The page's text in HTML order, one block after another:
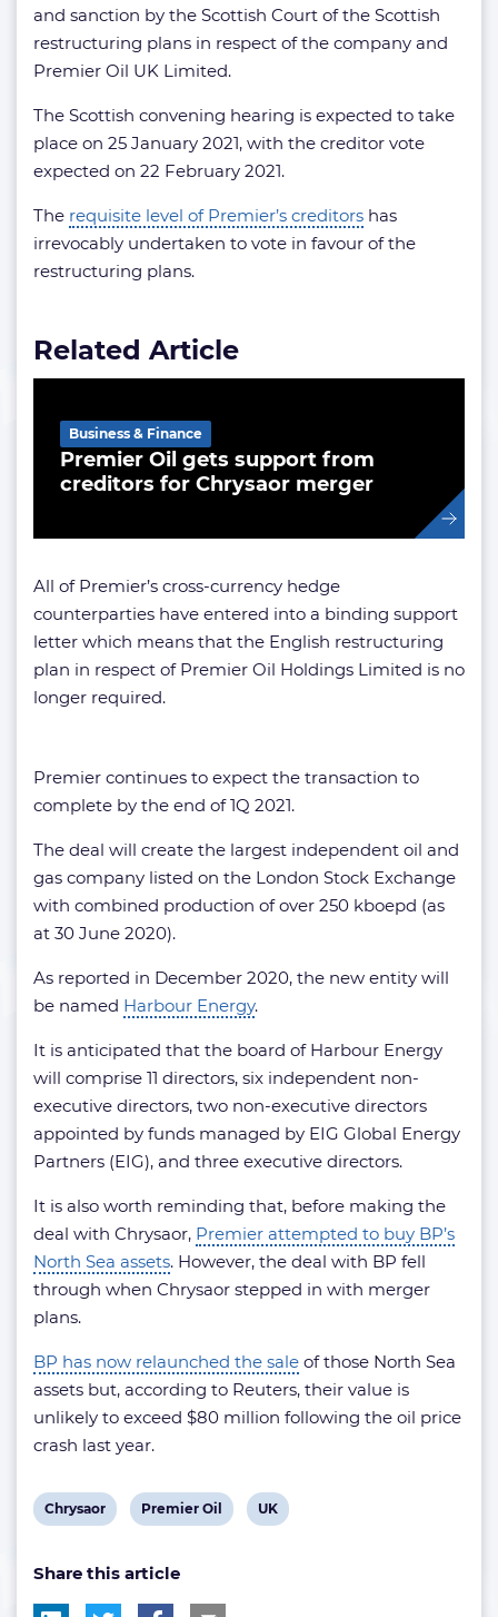
and sanction by the Scottish Court of the Scottish
restructuring plans in respect of the company and
Premier Oil UK Limited.
The Scottish convening hearing is expected to take
place on 25 January 2021, with the creditor vote
expected on 22 February 2021.
The requisite level of Premier’s creditors has
irrevocably undertaken to vote in favour of the
restructuring plans.
Related Article
Premier Oil gets support from
creditors for Chrysaor merger
Business & Finance
All of Premier’s cross-currency hedge
counterparties have entered into a binding support
letter which means that the English restructuring
plan in respect of Premier Oil Holdings Limited is no
longer required.
Premier continues to expect the transaction to
complete by the end of 1Q 2021.
The deal will create the largest independent oil and
gas company listed on the London Stock Exchange
with combined production of over 250 kboepd (as
at 30 June 2020).
As reported in December 2020, the new entity will
be named Harbour Energy.
It is anticipated that the board of Harbour Energy
will comprise 11 directors, six independent non-
executive directors, two non-executive directors
appointed by funds managed by EIG Global Energy
Partners (EIG), and three executive directors.
It is also worth reminding that, before making the
deal with Chrysaor, Premier attempted to buy BP’s
North Sea assets. However, the deal with BP fell
through when Chrysaor stepped in with merger
plans.
BP has now relaunched the sale of those North Sea
assets but, according to Reuters, their value is
unlikely to exceed $80 million following the oil price
crash last year.
View
tag:
Chrysaor
View
tag:
Premier Oil
View
UK
Share this article